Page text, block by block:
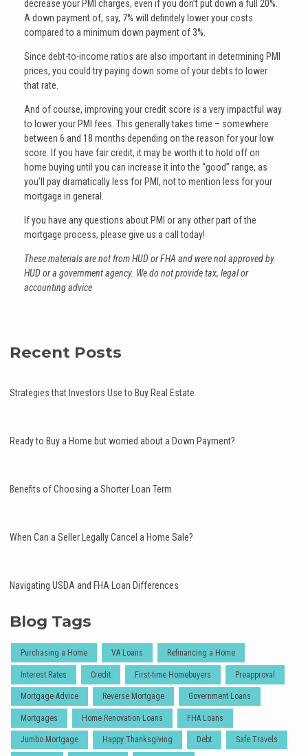
decrease your PMI charges, even if you don’t put down a full 20%.
A down payment of, say, 7% will definitely lower your costs
compared to a minimum down payment of 3%.
Since debt-to-income ratios are also important in determining PMI
prices, you could try paying down some of your debts to lower
that rate.
And of course, improving your credit score is a very impactful way
to lower your PMI fees. This generally takes time – somewhere
between 6 and 18 months depending on the reason for your low
score. If you have fair credit, it may be worth it to hold off on
home buying until you can increase it into the “good” range, as
you’ll pay dramatically less for PMI, not to mention less for your
mortgage in general.
If you have any questions about PMI or any other part of the
mortgage process, please give us a call today!
These materials are not from HUD or FHA and were not approved by
HUD or a government agency. We do not provide tax, legal or
accounting advice
Recent Posts
Strategies that Investors Use to Buy Real Estate
Ready to Buy a Home but worried about a Down Payment?
Benefits of Choosing a Shorter Loan Term
When Can a Seller Legally Cancel a Home Sale?
Navigating USDA and FHA Loan Differences
Blog Tags
Purchasing a Home VA Loans Refinancing a Home
Interest Rates Credit First-time Homebuyers Preapproval
Mortgage Advice Reverse Mortgage Government Loans
Mortgages Home Renovation Loans FHA Loans
Jumbo Mortgage Happy Thanksgiving Debt Safe Travels